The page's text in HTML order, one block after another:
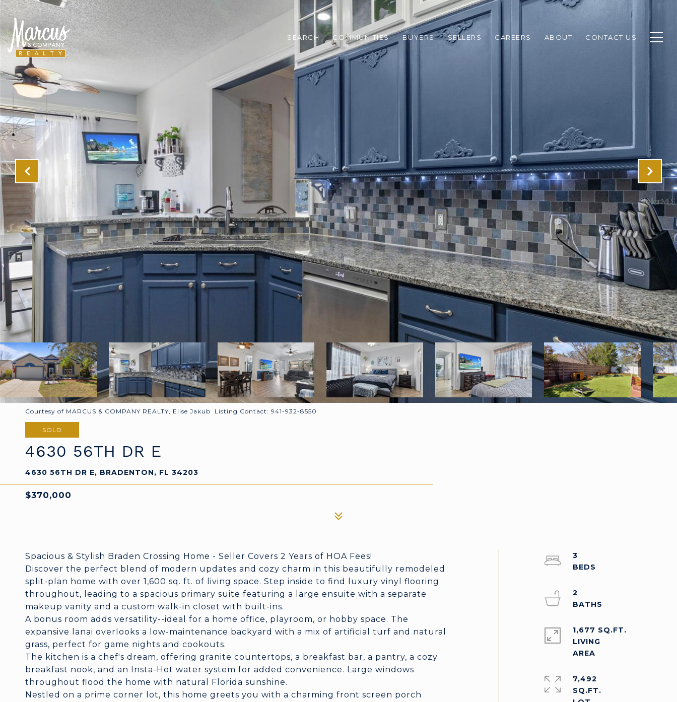
SEARCH COMMUNITIES BUYERS SELLERS CAREERS ABOUT CONTACT US
Courtesy of MARCUS & COMPANY REALTY, Elise Jakub Listing Contact: 941-932-8550
SOLD
4630 56TH DR E
4630 56TH DR E, BRADENTON, FL 34203
$370,000
Spacious & Stylish Braden Crossing Home - Seller Covers 2 Years of HOA Fees!
Discover the perfect blend of modern updates and cozy charm in this beautifully remodeled
split-plan home with over 1,600 sq. ft. of living space. Step inside to find luxury vinyl flooring
throughout, leading to a spacious primary suite featuring a large ensuite with a separate
makeup vanity and a custom walk-in closet with built-ins.
A bonus room adds versatility--ideal for a home office, playroom, or hobby space. The
expansive lanai overlooks a low-maintenance backyard with a mix of artificial turf and natural
grass, perfect for game nights and cookouts.
The kitchen is a chef's dream, offering granite countertops, a breakfast bar, a pantry, a cozy
breakfast nook, and an Insta-Hot water system for added convenience. Large windows
throughout flood the home with natural Florida sunshine.
Nestled on a prime corner lot, this home greets you with a charming front screen porch
3
2
1,677 SQ.FT.
LIVING
7,492
SQ.FT.